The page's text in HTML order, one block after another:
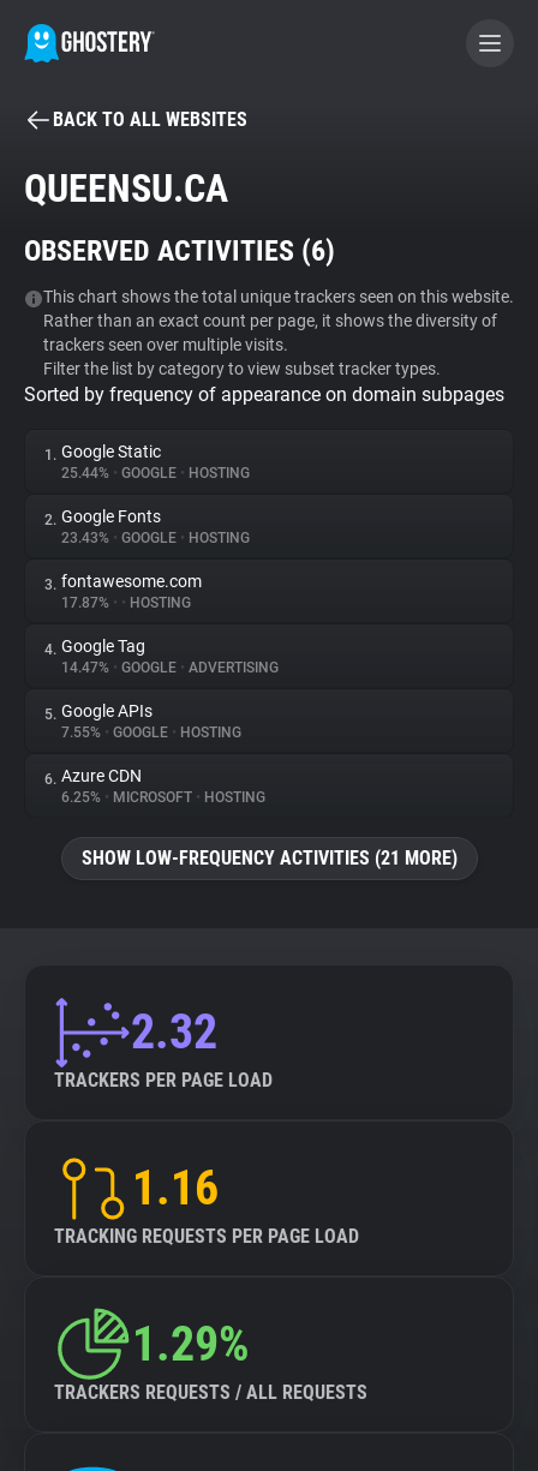
BECOME A CONTRIBUTOR
Tracker & Ad Blocker
WhoTracks.Me
Privacy Digest
About
Trackers
Websites
Explorer
Tracking Reach
BACK TO ALL WEBSITES
QUEENSU.CA
OBSERVED ACTIVITIES (6)
This chart shows the total unique trackers seen on this website.
Rather than an exact count per page, it shows the diversity of
trackers seen over multiple visits.
Filter the list by category to view subset tracker types.
Sorted by frequency of appearance on domain subpages
1. Google Static
25.44% • GOOGLE • HOSTING
2. Google Fonts
23.43% • GOOGLE • HOSTING
3. fontawesome.com
17.87% • • HOSTING
4. Google Tag
14.47% • GOOGLE • ADVERTISING
5. Google APIs
7.55% • GOOGLE • HOSTING
6. Azure CDN
6.25% • MICROSOFT • HOSTING
SHOW LOW-FREQUENCY ACTIVITIES (21 MORE)
2.32
TRACKERS PER PAGE LOAD
1.16
TRACKING REQUESTS PER PAGE LOAD
1.29%
TRACKERS REQUESTS / ALL REQUESTS